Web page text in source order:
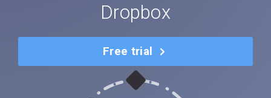
Dropbox
Free trial